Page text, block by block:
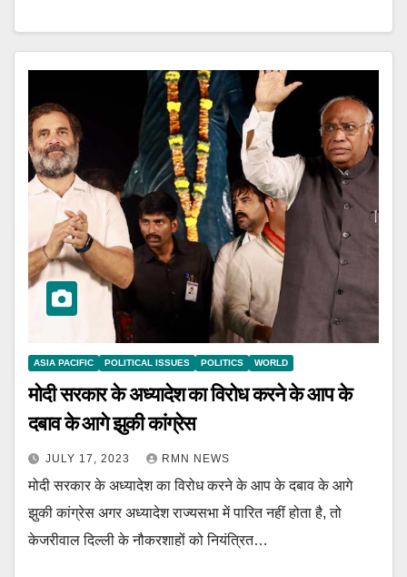
ASIA PACIFIC POLITICAL ISSUES POLITICS WORLD
मोदी सरकार के अध्यादेश का विरोध करने के आप के
दबाव के आगे झुकी कांग्रेस
JULY 17, 2023 RMN NEWS
मोदी सरकार के अध्यादेश का विरोध करने के आप के दबाव के आगे
झुकी कांग्रेस अगर अध्यादेश राज्यसभा में पारित नहीं होता है, तो
केजरीवाल दिल्ली के नौकरशाहों को नियंत्रित…